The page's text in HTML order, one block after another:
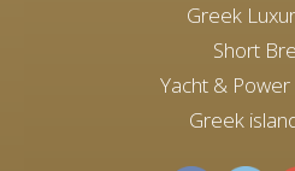
Greek
Short
Yacht &
Greek